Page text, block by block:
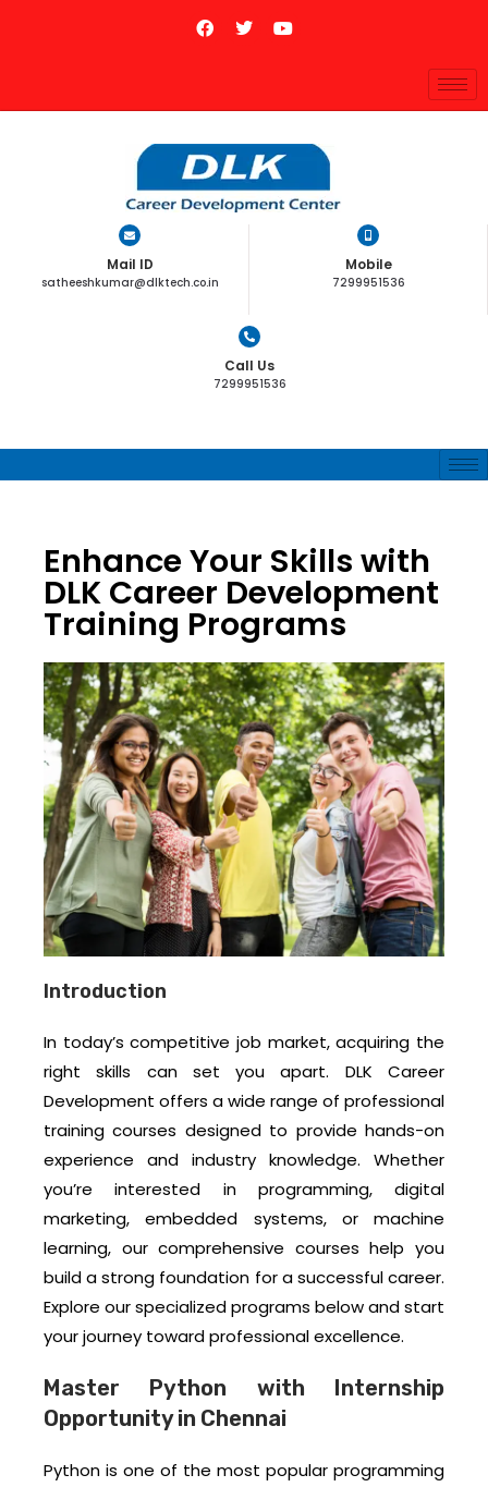
Mail ID
satheeshkumar@dlktech.co.in
Mobile
7299951536
Call Us
7299951536
Enhance Your Skills with
DLK Career Development
Training Programs
Introduction
In today’s competitive job market, acquiring the
right skills can set you apart. DLK Career
Development offers a wide range of professional
training courses designed to provide hands-on
experience and industry knowledge. Whether
you’re interested in programming, digital
marketing, embedded systems, or machine
learning, our comprehensive courses help you
build a strong foundation for a successful career.
Explore our specialized programs below and start
your journey toward professional excellence.
Master Python with Internship
Opportunity in Chennai
Python is one of the most popular programming